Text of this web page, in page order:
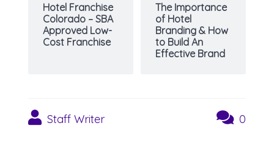
Hotel Franchise
Colorado – SBA
Approved Low-
Cost Franchise
The Importance
of Hotel
Branding & How
to Build An
Effective Brand
Staff Writer 0